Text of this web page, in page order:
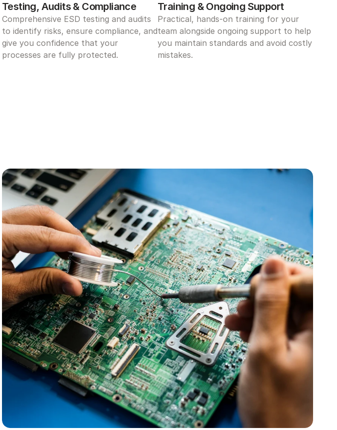
Testing, Audits & Compliance
Comprehensive ESD testing and audits
to identify risks, ensure compliance, and
give you confidence that your
processes are fully protected.
Training & Ongoing Support
Practical, hands-on training for your
team alongside ongoing support to help
you maintain standards and avoid costly
mistakes.